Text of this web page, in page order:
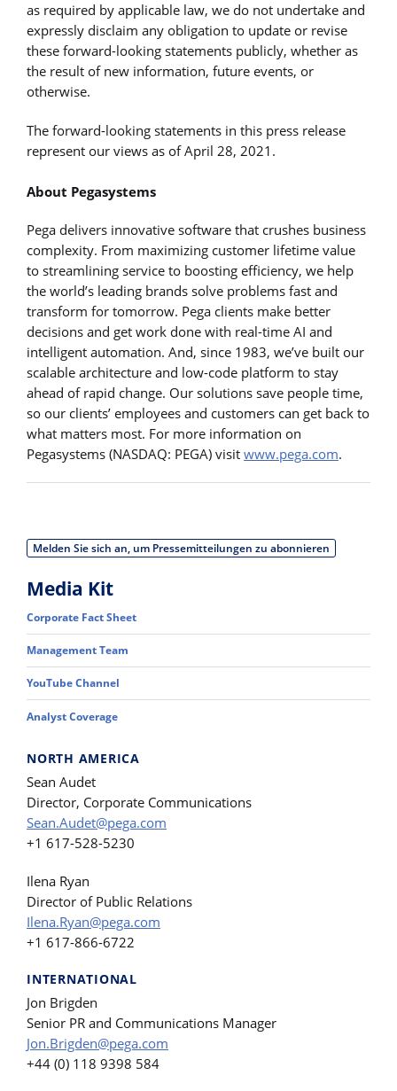
as required by applicable law, we do not undertake and
expressly disclaim any obligation to update or revise
these forward-looking statements publicly, whether as
the result of new information, future events, or
otherwise.
The forward-looking statements in this press release
represent our views as of April 28, 2021.
About Pegasystems
Pega delivers innovative software that crushes business
complexity. From maximizing customer lifetime value
to streamlining service to boosting efficiency, we help
the world’s leading brands solve problems fast and
transform for tomorrow. Pega clients make better
decisions and get work done with real-time AI and
intelligent automation. And, since 1983, we’ve built our
scalable architecture and low-code platform to stay
ahead of rapid change. Our solutions save people time,
so our clients’ employees and customers can get back to
what matters most. For more information on
Pegasystems (NASDAQ: PEGA) visit www.pega.com.
Melden Sie sich an, um Pressemitteilungen zu abonnieren
Media Kit
Corporate Fact Sheet
Management Team
YouTube Channel
Analyst Coverage
NORTH AMERICA
Sean Audet
Director, Corporate Communications
Sean.Audet@pega.com
+1 617-528-5230
Ilena Ryan
Director of Public Relations
Ilena.Ryan@pega.com
+1 617-866-6722
INTERNATIONAL
Jon Brigden
Senior PR and Communications Manager
Jon.Brigden@pega.com
+44 (0) 118 9398 584